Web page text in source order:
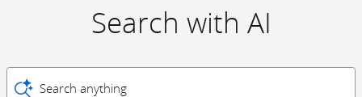
Search with AI
Search anything